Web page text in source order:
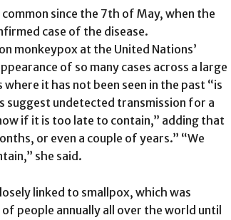
since the 7th of May, when the
case of the disease.
monkeypox at the United Nations’
of so many cases across a large
it has not been seen in the past “is
suggest undetected transmission for a
if it is too late to contain,” adding that
or even a couple of years.” “We
she said.
linked to smallpox, which was
people annually all over the world until